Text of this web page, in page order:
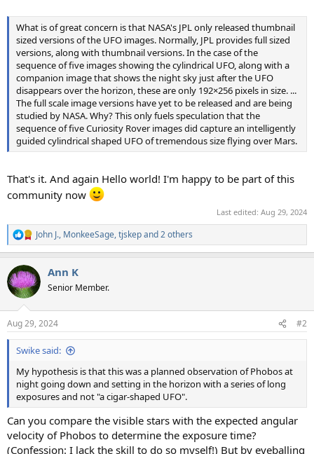
What is of great concern is that NASA's JPL only released thumbnail
sized versions of the UFO images. Normally, JPL provides full sized
versions, along with thumbnail versions. In the case of the
sequence of five images showing the cylindrical UFO, along with a
companion image that shows the night sky just after the UFO
disappears over the horizon, these are only 192×256 pixels in size. ...
The full scale image versions have yet to be released and are being
studied by NASA. Why? This only fuels speculation that the
sequence of five Curiosity Rover images did capture an intelligently
guided cylindrical shaped UFO of tremendous size flying over Mars.
That's it. And again Hello world! I'm happy to be part of this
community now
Last edited: Aug 29, 2024
R
e
c
t
i
s
:
John J., MonkeeSage,tjskepand 2 others
Ann K
Senior Member.
Aug 29, 2024 #2
Swike said:
My hypothesis is that this was a planned observation of Phobos at
night going down and setting in the horizon with a series of long
exposures and not "a cigar-shaped UFO".
Can you compare the visible stars with the expected angular
velocity of Phobos to determine the exposure time?
(Confession: I lack the skill to do so myself!) But by eyeballing